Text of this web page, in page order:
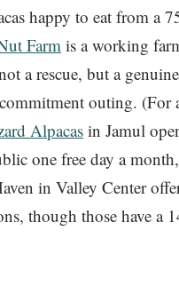
happy to eat from a
Farm is a working
a rescue, but a
outing. (For
Alpacas in Jamul
one free day a
in Valley Center
though those have a